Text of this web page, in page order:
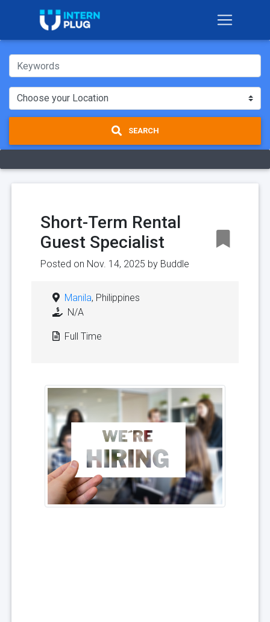
SEARCH
Short-Term Rental
Guest Specialist
Posted on Nov. 14, 2025 by Buddle
Manila, Philippines
N/A
Full Time